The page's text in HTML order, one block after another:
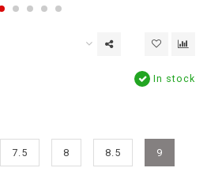
In stock
7.5 8 8.5 9